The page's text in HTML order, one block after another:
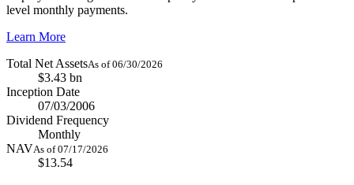
level monthly payments.
Learn More
Total Net AssetsAs of 06/30/2026
$3.43 bn
Inception Date
07/03/2006
Dividend Frequency
Monthly
NAVAs of 07/17/2026
$13.54